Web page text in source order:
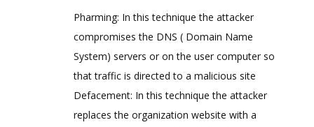
Pharming: In this technique the attacker
compromises the DNS ( Domain Name
System) servers or on the user computer so
that traffic is directed to a malicious site
Defacement: In this technique the attacker
replaces the organization website with a